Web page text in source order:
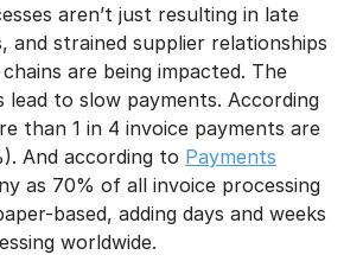
aren’t just resulting in late
and strained supplier relationships
are being impacted. The
lead to slow payments. According
than 1 in 4 invoice payments are
And according to Payments
as 70% of all invoice processing
based, adding days and weeks
worldwide.